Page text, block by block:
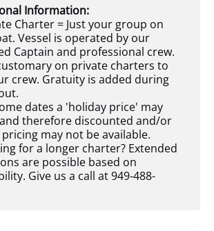
Information:
Charter = Just your group on
Vessel is operated by our
Captain and professional crew.
on private charters to
crew. Gratuity is added during
dates a 'holiday price' may
therefore discounted and/or
may not be available.
for a longer charter? Extended
are possible based on
Give us a call at 949-488-